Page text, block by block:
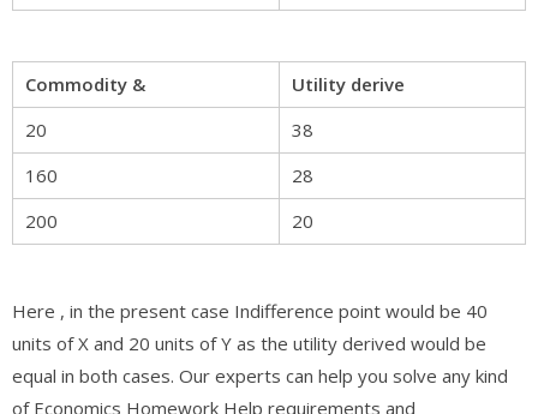
Commodity &
Utility derive
20
38
160
28
200
20
Here , in the present case Indifference point would be 40
units of X and 20 units of Y as the utility derived would be
equal in both cases. Our experts can help you solve any kind
of Economics Homework Help requirements and